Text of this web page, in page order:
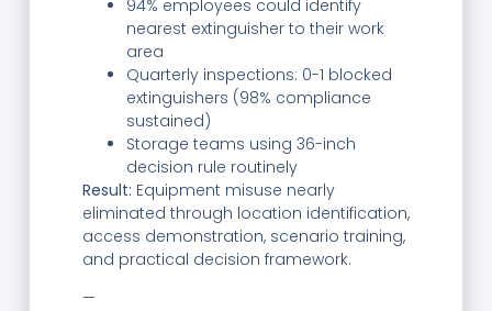
94% employees could identify
nearest extinguisher to their work
area
Quarterly inspections: 0-1 blocked
extinguishers (98% compliance
sustained)
Storage teams using 36-inch
decision rule routinely
Result: Equipment misuse nearly
eliminated through location identification,
access demonstration, scenario training,
and practical decision framework.
—